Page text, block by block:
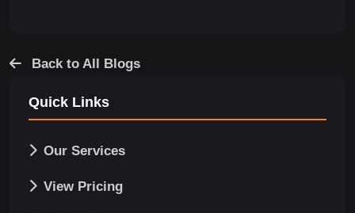
Back to All Blogs
Quick Links
Our Services
View Pricing